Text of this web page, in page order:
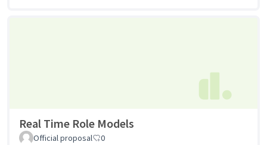
Real Time Role Models
Official proposal 0